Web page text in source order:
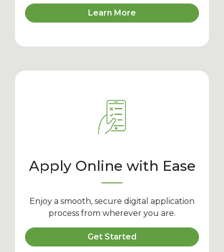
Learn More
Apply Online with Ease
Enjoy a smooth, secure digital application
process from wherever you are.
Get Started